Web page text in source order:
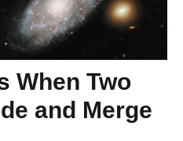
When Two
and Merge